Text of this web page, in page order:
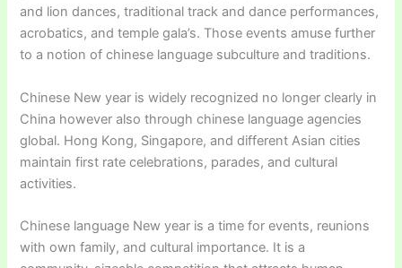
and lion dances, traditional track and dance performances,
acrobatics, and temple gala’s. Those events amuse further
to a notion of chinese language subculture and traditions.
Chinese New year is widely recognized no longer clearly in
China however also through chinese language agencies
global. Hong Kong, Singapore, and different Asian cities
maintain first rate celebrations, parades, and cultural
activities.
Chinese language New year is a time for events, reunions
with own family, and cultural importance. It is a